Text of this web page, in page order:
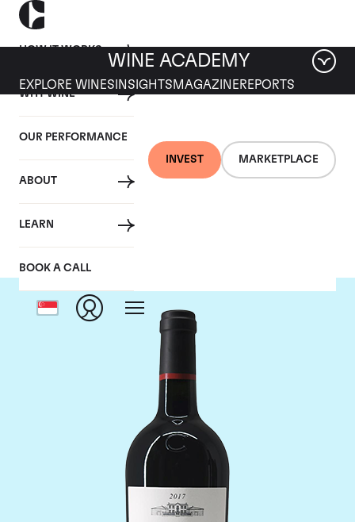
HOW IT WORKS
WHY WINE
OUR PERFORMANCE
ABOUT
LEARN
BOOK A CALL
INVEST MARKETPLACE
WINE ACADEMY
EXPLORE WINES INSIGHTS MAGAZINEREPORTS
Chateau Clinet